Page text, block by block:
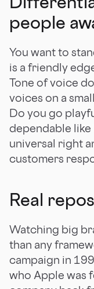
people
You want to
is a friendly
Tone of voice
voices on a
Do you go
dependable like
universal right
customers
Real
Watching big
than any
campaign in
who Apple was